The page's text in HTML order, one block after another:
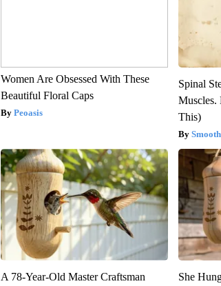
Women Are Obsessed With These
Beautiful Floral Caps
Peoasis
Spinal
Muscles.
This)
A 78-Year-Old Master Craftsman
She